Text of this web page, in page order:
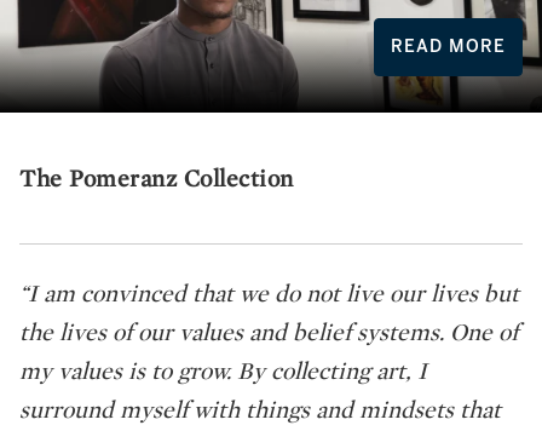
READ MORE
The Pomeranz Collection
“I am convinced that we do not live our lives but
the lives of our values and belief systems. One of
my values is to grow. By collecting art, I
surround myself with things and mindsets that